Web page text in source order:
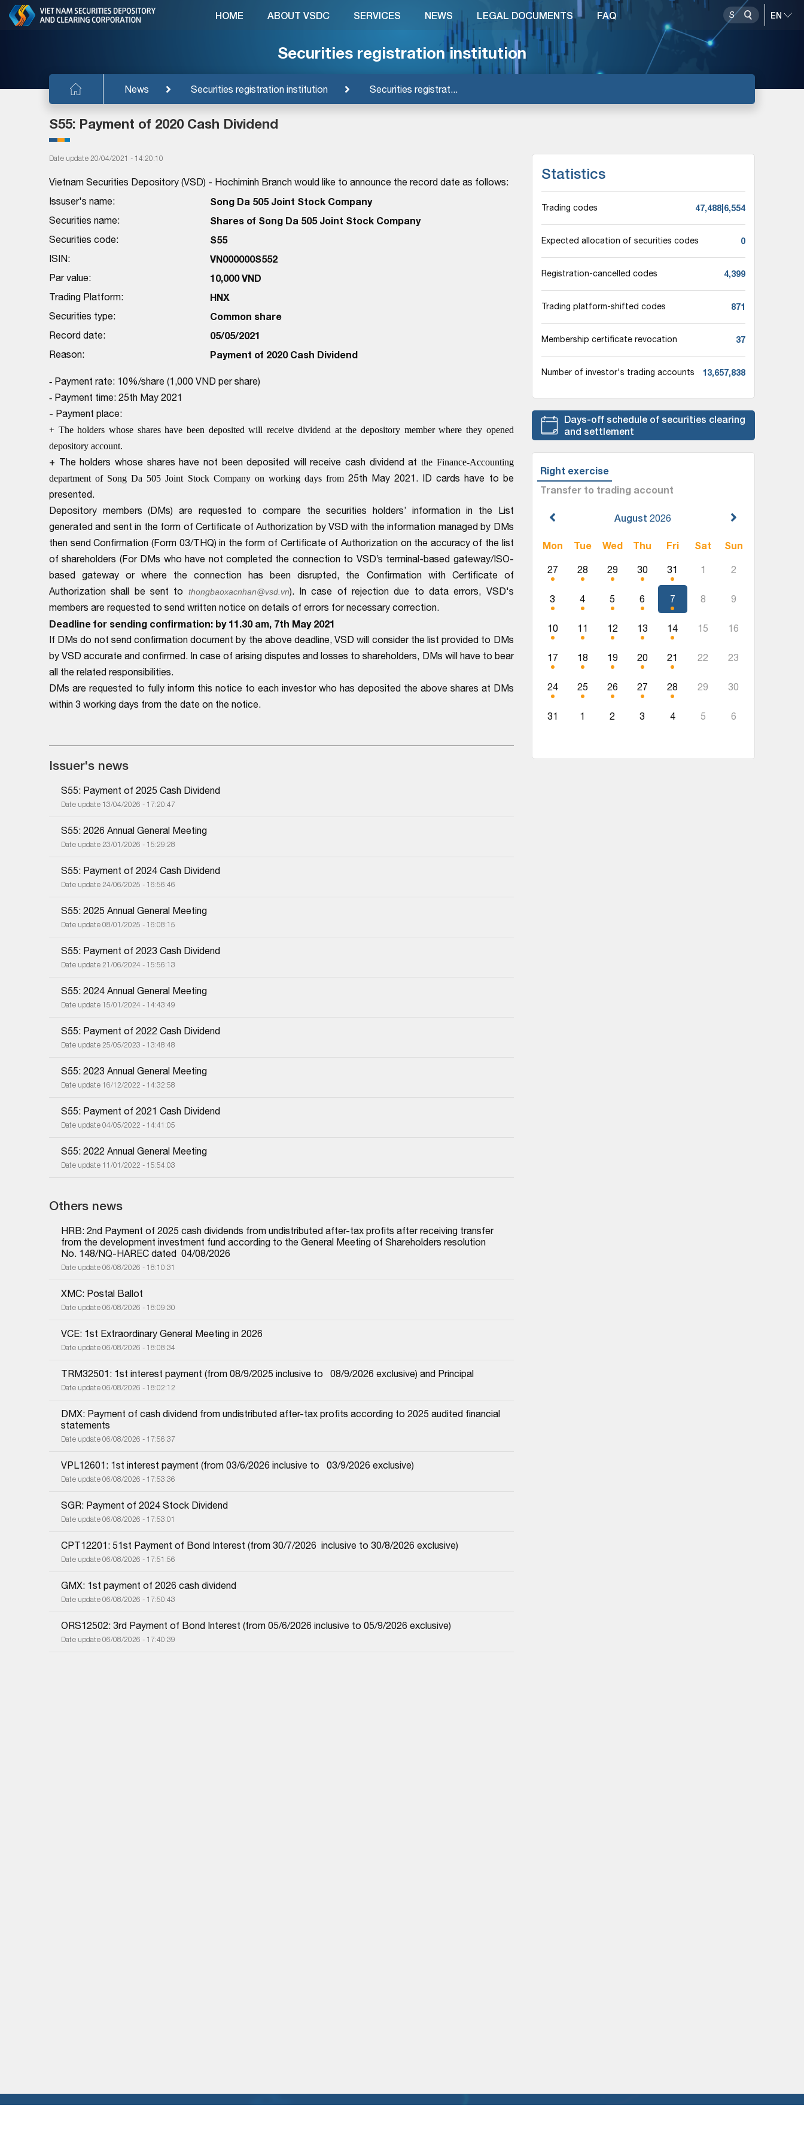
Securities registration institution
News Securities registration institution Securities registrat...
HOME ABOUT VSDC SERVICES NEWS LEGAL DOCUMENTS FAQ
S55: Payment of 2020 Cash Dividend
Date update 20/04/2021 - 14:20:10
Vietnam Securities Depository (VSD) - Hochiminh Branch would like to announce the record date as follows:
Issuser's name:
Song Da 505 Joint Stock Company
Securities name: Shares of Song Da 505 Joint Stock Company
Securities code: S55
ISIN: VN000000S552
Par value: 10,000 VND
Trading Platform: HNX
Securities type: Common share
Record date: 05/05/2021
Reason: Payment of 2020 Cash Dividend
- Payment rate: 10%/share (1,000 VND per share)
- Payment time: 25th May 2021
- Payment place:
+ The holders whose shares have been deposited will receive dividend at the depository member where they opened
depository account.
+ The holders whose shares have not been deposited will receive cash dividend atthe Finance-Accounting
department of Song Da 505 Joint Stock Company on working days from25th May 2021
. ID cards have to be
presented.
Depository members (DMs) are requested to compare the securities holders’ information in the List
generated and sent in the form of Certificate of Authorization by VSD with the information managed by DMs
then send Confirmation (Form 03/THQ) in the form of Certificate of Authorization on the accuracy of the list
of shareholders (For DMs who have not completed the connection to VSD’s terminal-based gateway/ISO-
based gateway or where the connection has been disrupted, the Confirmation with Certificate of
Authorization shall be sent to thongbaoxacnhan@vsd.vn). In case of rejection due to data errors, VSD's
members are requested to send written notice on details of errors for necessary correction.
Deadline for sending confirmation: by 11.30 am, 7th May 2021
If DMs do not send confirmation document by the above deadline, VSD will consider the list provided to DMs
by VSD accurate and confirmed. In case of arising disputes and losses to shareholders, DMs will have to bear
all the related responsibilities.
DMs are requested to fully inform this notice to each investor who has deposited the above shares at DMs
within 3 working days from the date on the notice.
Issuer's news
S55: Payment of 2025 Cash Dividend
Date update 13/04/2026 - 17:20:47
S55: 2026 Annual General Meeting
Date update 23/01/2026 - 15:29:28
S55: Payment of 2024 Cash Dividend
Date update 24/06/2025 - 16:56:46
S55: 2025 Annual General Meeting
Date update 08/01/2025 - 16:08:15
S55: Payment of 2023 Cash Dividend
Date update 21/06/2024 - 15:56:13
S55: 2024 Annual General Meeting
Date update 15/01/2024 - 14:43:49
S55: Payment of 2022 Cash Dividend
Date update 25/05/2023 - 13:48:48
S55: 2023 Annual General Meeting
Date update 16/12/2022 - 14:32:58
S55: Payment of 2021 Cash Dividend
Date update 04/05/2022 - 14:41:05
S55: 2022 Annual General Meeting
Date update 11/01/2022 - 15:54:03
Others news
HRB: 2nd Payment of 2025 cash dividends from undistributed after-tax profits after receiving transfer
from the development investment fund according to the General Meeting of Shareholders resolution
No. 148/NQ-HAREC dated  04/08/2026
Date update 06/08/2026 - 18:10:31
XMC: Postal Ballot
Date update 06/08/2026 - 18:09:30
VCE: 1st Extraordinary General Meeting in 2026
Date update 06/08/2026 - 18:08:34
TRM32501: 1st interest payment (from 08/9/2025 inclusive to   08/9/2026 exclusive) and Principal
Date update 06/08/2026 - 18:02:12
DMX: Payment of cash dividend from undistributed after-tax profits according to 2025 audited financial
statements
Date update 06/08/2026 - 17:56:37
VPL12601: 1st interest payment (from 03/6/2026 inclusive to   03/9/2026 exclusive)
Date update 06/08/2026 - 17:53:36
SGR: Payment of 2024 Stock Dividend
Date update 06/08/2026 - 17:53:01
CPT12201: 51st Payment of Bond Interest (from 30/7/2026  inclusive to 30/8/2026 exclusive)
Date update 06/08/2026 - 17:51:56
GMX: 1st payment of 2026 cash dividend
Date update 06/08/2026 - 17:50:43
ORS12502: 3rd Payment of Bond Interest (from 05/6/2026 inclusive to 05/9/2026 exclusive)
Date update 06/08/2026 - 17:40:39
Statistics
Trading codes 47,488|6,554
Expected allocation of securities codes 0
Registration-cancelled codes 4,399
Trading platform-shifted codes 871
Membership certificate revocation 37
Number of investor's trading accounts 13,657,838
Days-off schedule of securities clearing
and settlement
Right exercise
Transfer to trading account
August 2026
Mon Tue Wed Thu Fri Sat Sun
27 28 29 30 31 1 2
3 4 5 6 7 8 9
10 11 12 13 14 15 16
17 18 19 20 21 22 23
24 25 26 27 28 29 30
31 1 2 3 4 5 6